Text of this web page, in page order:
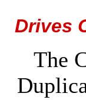
Drives
The